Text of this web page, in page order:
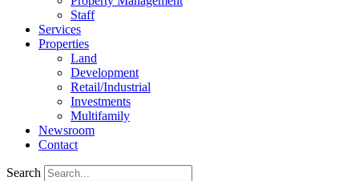
Staff
Services
Properties
Land
Development
Retail/Industrial
Investments
Multifamily
Newsroom
Contact
Search